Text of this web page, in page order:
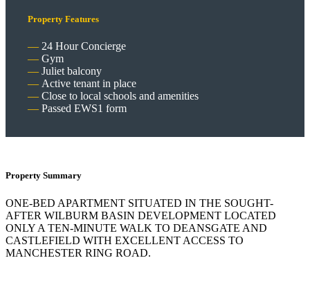
Property Features
24 Hour Concierge
Gym
Juliet balcony
Active tenant in place
Close to local schools and amenities
Passed EWS1 form
Property Summary
ONE-BED APARTMENT SITUATED IN THE SOUGHT-
AFTER WILBURM BASIN DEVELOPMENT LOCATED
ONLY A TEN-MINUTE WALK TO DEANSGATE AND
CASTLEFIELD WITH EXCELLENT ACCESS TO
MANCHESTER RING ROAD.